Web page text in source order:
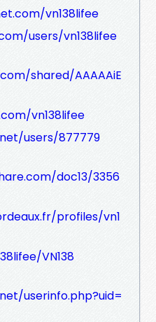
vn138lifee
users/vn138lifee
shared/AAAAAiE
vn138lifee
users/877779
doc13/3356
profiles/vn1
VN138
userinfo.php?uid=